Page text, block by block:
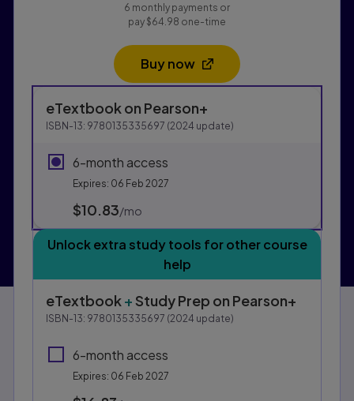
Purchasing Instructions
This form contains two groups of radio buttons, one
eTextbookon Pearson+
ISBN-13: 9780135335697 (2024 update)
6-month access
Expires: 06 Feb 2027
$10.83/mo
Unlock extra study tools for other course
help
eTextbook+Study Prep on Pearson+
ISBN-13: 9780135335697 (2024 update)
6-month access
Expires: 06 Feb 2027
6 monthly payments or
pay $64.98 one-time
Buy now
Opens in a new tab